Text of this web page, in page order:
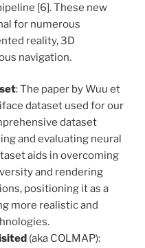
[6]. These new
for numerous
reality, 3D
navigation.
: The paper by Wuu et
dataset used for our
dataset
and evaluating neural
aids in overcoming
and rendering
positioning it as a
more realistic and
(aka COLMAP):